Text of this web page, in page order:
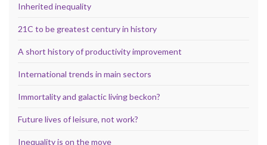
Inherited inequality
21C to be greatest century in history
A short history of productivity improvement
International trends in main sectors
Immortality and galactic living beckon?
Future lives of leisure, not work?
Inequality is on the move